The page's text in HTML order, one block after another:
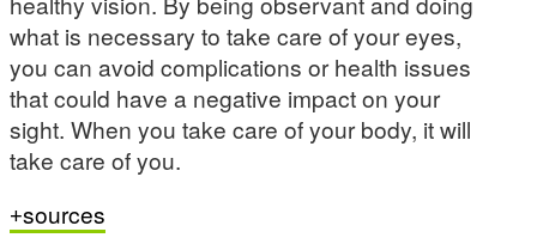
what is necessary to take care of your eyes,
you can avoid complications or health issues
that could have a negative impact on your
sight. When you take care of your body, it will
take care of you.
sources